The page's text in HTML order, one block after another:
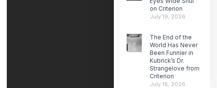
on Criterion
July 19, 2026
The End of the
World Has Never
Been Funnier in
Kubrick’s Dr.
Strangelove from
Criterion
July 18, 2026